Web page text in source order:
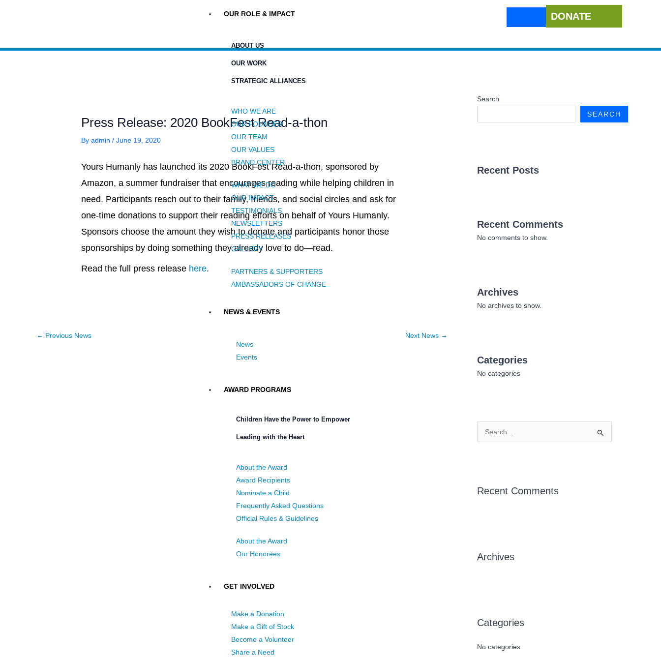
OUR ROLE & IMPACT
ABOUT US
OUR WORK
STRATEGIC ALLIANCES
WHO WE ARE
OUR FOUNDER
OUR TEAM
OUR VALUES
BRAND CENTER
WHAT WE DO
OUR IMPACT
TESTIMONIALS
NEWSLETTERS
PRESS RELEASES
GALLERY
PARTNERS & SUPPORTERS
AMBASSADORS OF CHANGE
NEWS & EVENTS
News
Events
AWARD PROGRAMS
Children Have the Power to Empower
Leading with the Heart
About the Award
Award Recipients
Nominate a Child
Frequently Asked Questions
Official Rules & Guidelines
About the Award
Our Honorees
GET INVOLVED
Make a Donation
Make a Gift of Stock
Become a Volunteer
Share a Need
DONATE
Press Release: 2020 BookFest Read-a-thon
Byadmin/June 19, 2020
Yours Humanly has launched its 2020 BookFest Read-a-thon, sponsored by
Amazon, a summer fundraiser that encourages reading while helping children in
need. Participants reach out to their family, friends, and social circles and ask for
one-time donations to support their reading efforts on behalf of Yours Humanly.
Sponsors choose the amount they wish to donate and participants honor those
sponsorships by doing something they already love to do—read.
Read the full press release here.
← Previous News Next News →
Search
SEARCH
Recent Posts
Recent Comments
No comments to show.
Archives
No archives to show.
Categories
No categories
c
:
Recent Comments
Archives
Categories
No categories